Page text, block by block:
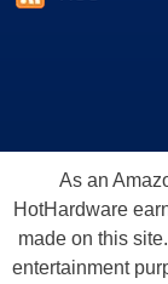
As an
HotHardware
made on this
entertainment